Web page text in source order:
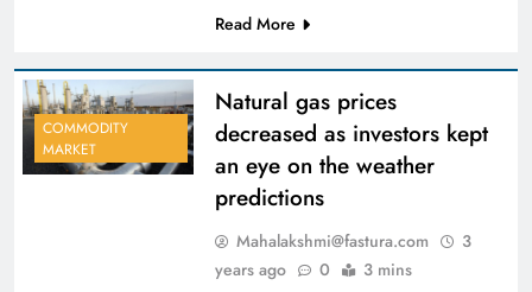
Read More
COMMODITY
MARKET
Natural gas prices
decreased as investors kept
an eye on the weather
predictions
Mahalakshmi@fastura.com
3
years ago
0 3 mins